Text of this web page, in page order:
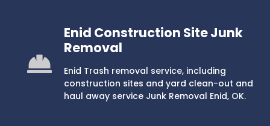
Enid Construction Site Junk
Removal
Enid Trash removal service, including
construction sites and yard clean-out and
haul away service Junk Removal Enid, OK.